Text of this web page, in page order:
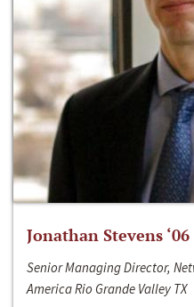
Jonathan Stevens ‘06
Senior Managing Director,
America Rio Grande Valley TX